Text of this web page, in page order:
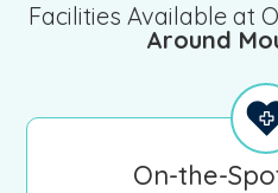
Facilities Available at
Around
On-the-